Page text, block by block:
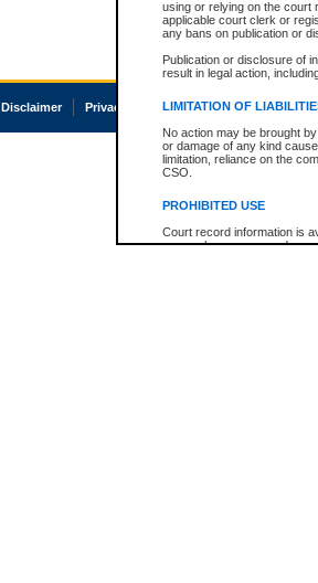
using or relying on the court
applicable court clerk or
any bans on publication or
Publication or disclosure of
result in legal action,
LIMITATION OF
No action may be brought
or damage of any kind
limitation, reliance on the
CSO.
PROHIBITED USE
Court record information is
research purposes and may
Disclaimer Privacy Accessibility